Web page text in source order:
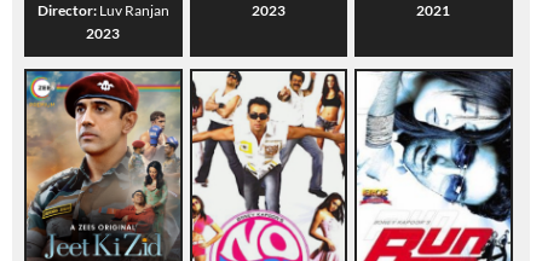
Director: Luv Ranjan
2023
2023
2021